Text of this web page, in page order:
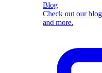
Blog
Check out our
and more.